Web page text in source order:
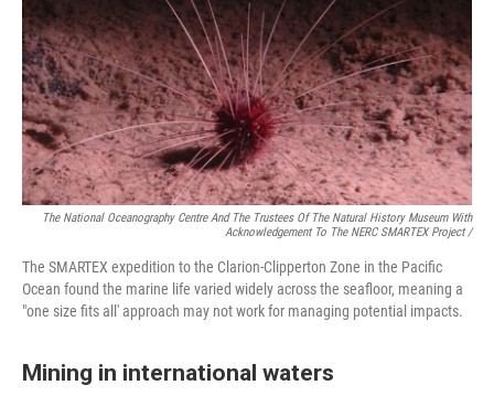
The National Oceanography Centre And The Trustees Of The Natural History Museum With
Acknowledgement To The NERC SMARTEX Project /
The SMARTEX expedition to the Clarion-Clipperton Zone in the Pacific
Ocean found the marine life varied widely across the seafloor, meaning a
"one size fits all' approach may not work for managing potential impacts.
Mining in international waters